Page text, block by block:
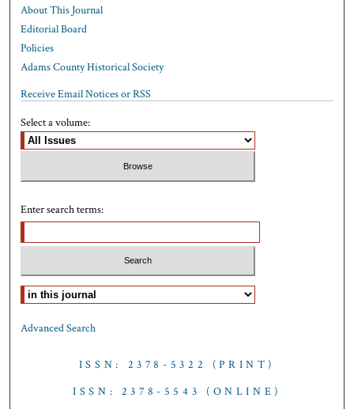
About This Journal
Editorial Board
Policies
Adams County Historical Society
Receive Email Notices or RSS
Select a volume:
Enter search terms:
Select context to search:
Advanced Search
ISSN: 2378-5322 (PRINT)
ISSN: 2378-5543 (ONLINE)